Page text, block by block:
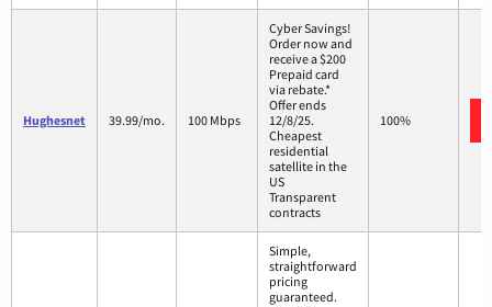
Hughesnet 39.99/mo. 100 Mbps
Cyber Savings!
Order now and
receive a $200
Prepaid card
via rebate.*
Offer ends
12/8/25.
Cheapest
residential
satellite in the
US
Transparent
contracts
100%
Simple,
straightforward
pricing
guaranteed.